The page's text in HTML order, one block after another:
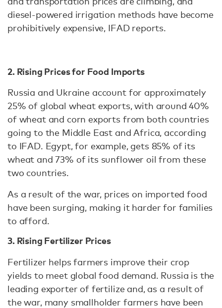
diesel-powered irrigation methods have become
prohibitively expensive, IFAD reports.
2. Rising Prices for Food Imports
Russia and Ukraine account for approximately
25% of global wheat exports, with around 40%
of wheat and corn exports from both countries
going to the Middle East and Africa, according
to IFAD. Egypt, for example, gets 85% of its
wheat and 73% of its sunflower oil from these
two countries.
As a result of the war, prices on imported food
have been surging, making it harder for families
to afford.
3. Rising Fertilizer Prices
Fertilizer helps farmers improve their crop
yields to meet global food demand. Russia is the
leading exporter of fertilize and, as a result of
the war, many smallholder farmers have been